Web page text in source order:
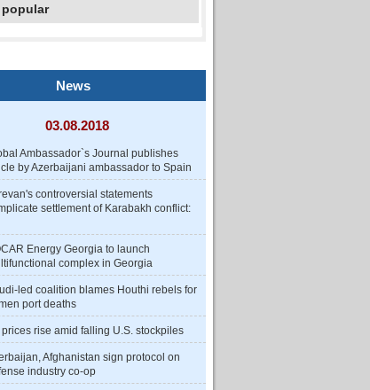
News
03.08.2018
Ambassador`s Journal publishes
by Azerbaijani ambassador to Spain
controversial statements
settlement of Karabakh conflict:
Energy Georgia to launch
complex in Georgia
led coalition blames Houthi rebels for
port deaths
prices rise amid falling U.S. stockpiles
Afghanistan sign protocol on
industry co-op